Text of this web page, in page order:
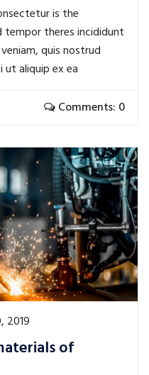
is the
tempor theres incididunt
quis nostrud
ut aliquip ex ea
Comments: 0
2019
of